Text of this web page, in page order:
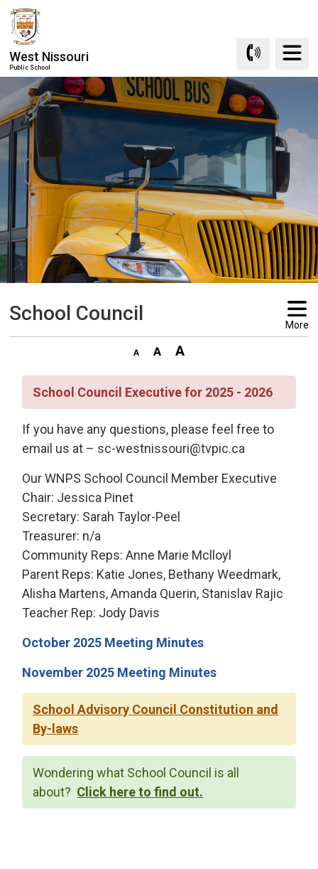
Skip
to
Content
West Nissouri
Public School
School Council More
School Council Executive for 2025 - 2026
If you have any questions, please feel free to
email us at – sc-westnissouri@tvpic.ca
Our WNPS School Council Member Executive
Chair: Jessica Pinet
Secretary: Sarah Taylor-Peel
Treasurer: n/a
Community Reps: Anne Marie Mclloyl
Parent Reps: Katie Jones, Bethany Weedmark,
Alisha Martens, Amanda Querin, Stanislav Rajic
Teacher Rep: Jody Davis
October 2025 Meeting Minutes
November 2025 Meeting Minutes
School Advisory Council Constitution and
By-laws
Wondering what School Council is all
about? Click here to find out.